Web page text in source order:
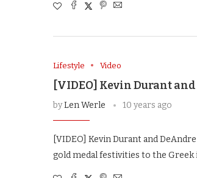
Lifestyle Video
[VIDEO] Kevin Durant
byLen Werle 10 years ago
[VIDEO] Kevin Durant and
gold medal festivities to the Greek